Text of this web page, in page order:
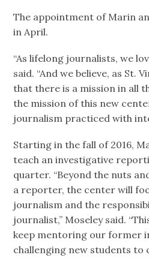
The appointment of Marin
in April.
“As lifelong journalists, we
said. “And we believe, as St.
that there is a mission in all
the mission of this new
journalism practiced with
Starting in the fall of 2016,
teach an investigative
quarter. “Beyond the nuts
a reporter, the center will
journalism and the
journalist,” Moseley said.
keep mentoring our former
challenging new students to